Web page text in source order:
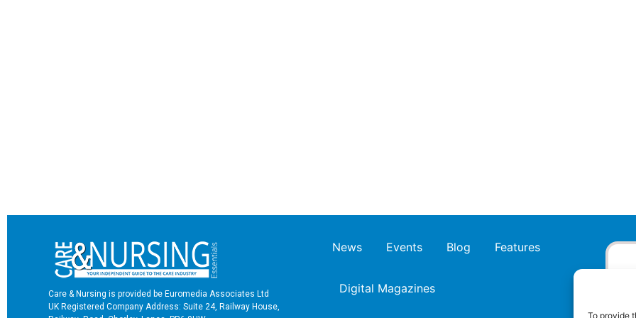
To provide
Care & Nursing is provided be Euromedia Associates Ltd
UK Registered Company Address: Suite 24, Railway House,
News Events Blog Features
Digital Magazines